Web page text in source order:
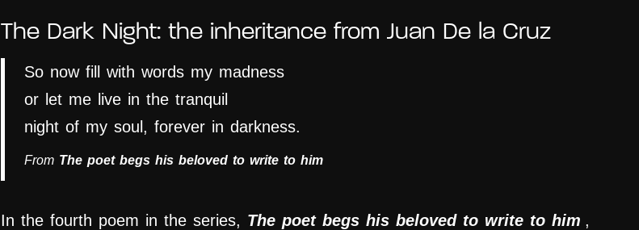
The Dark Night: the inheritance from Juan De la Cruz
So now fill with words my madness
or let me live in the tranquil
night of my soul, forever in darkness.
From The poet begs his beloved to write to him
In the fourth poem in the series, The poet begs his beloved to write to him ,